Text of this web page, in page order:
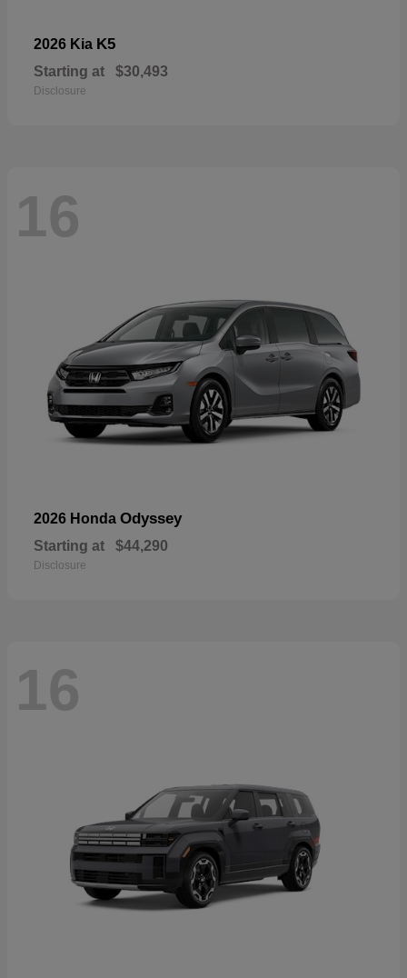
2026 Kia K5
Starting at $30,493
Disclosure
16
2026 Honda Odyssey
Starting at $44,290
Disclosure
16